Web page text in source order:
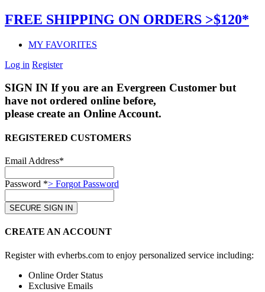
FREE SHIPPING ON ORDERS >$120*
MY FAVORITES
Log in Register
SIGN IN If you are an Evergreen Customer but
have not ordered online before,
please create an Online Account.
REGISTERED CUSTOMERS
Email Address*
Password *> Forgot Password
CREATE AN ACCOUNT
Register with evherbs.com to enjoy personalized service including:
Online Order Status
Exclusive Emails